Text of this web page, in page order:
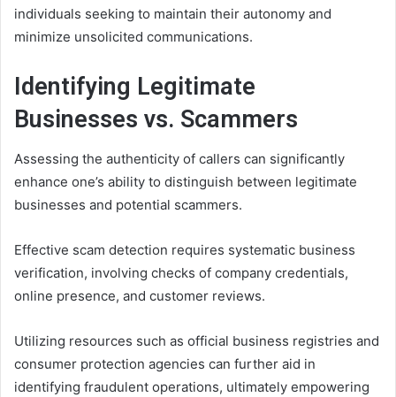
individuals seeking to maintain their autonomy and
minimize unsolicited communications.
Identifying Legitimate
Businesses vs. Scammers
Assessing the authenticity of callers can significantly
enhance one’s ability to distinguish between legitimate
businesses and potential scammers.
Effective scam detection requires systematic business
verification, involving checks of company credentials,
online presence, and customer reviews.
Utilizing resources such as official business registries and
consumer protection agencies can further aid in
identifying fraudulent operations, ultimately empowering